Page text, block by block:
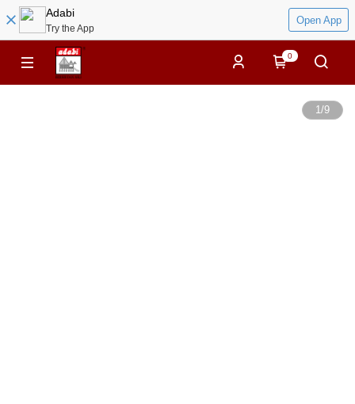
Adabi
Try the App
Open App
0
1/9